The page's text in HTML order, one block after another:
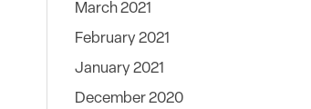
March 2021
February 2021
January 2021
December 2020